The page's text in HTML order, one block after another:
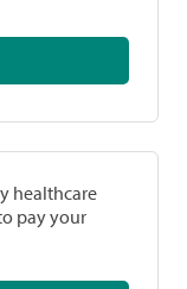
healthcare
pay your